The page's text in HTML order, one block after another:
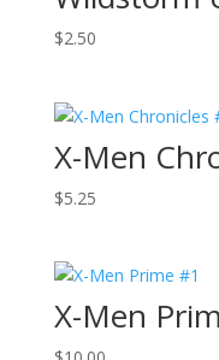
$2.50
X-Men
$5.25
X-Men